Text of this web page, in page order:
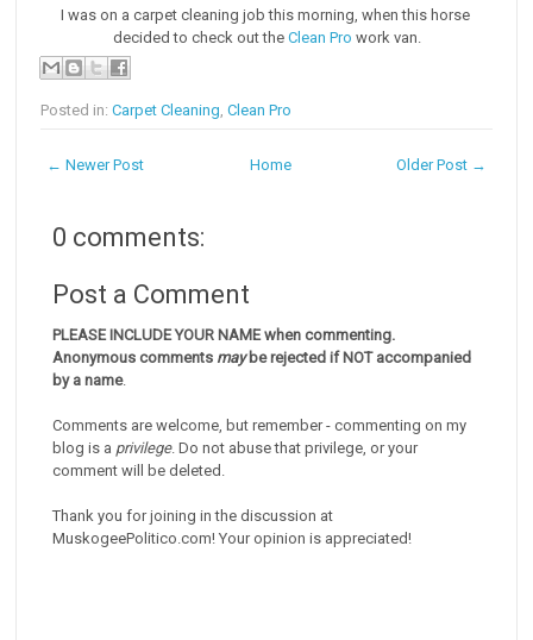
I was on a carpet cleaning job this morning, when this horse
decided to check out the Clean Pro work van.
Posted in:Carpet Cleaning ,Clean Pro
← Newer Post Older Post →
Home
0 comments:
Post a Comment
PLEASE INCLUDE YOUR NAME when commenting.
Anonymous comments maybe rejected if NOT accompanied
by a name.
Comments are welcome, but remember - commenting on my
blog is a privilege. Do not abuse that privilege, or your
comment will be deleted.
Thank you for joining in the discussion at
MuskogeePolitico.com! Your opinion is appreciated!